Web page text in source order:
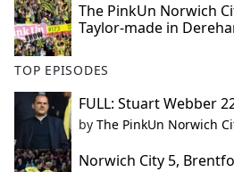
The PinkUn Norwich
Taylor-made in
TOP EPISODES
FULL: Stuart Webber
by The PinkUn Norwich
Norwich City 5,